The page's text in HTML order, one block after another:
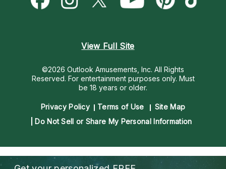
Destiny & Life Path
Help Center
View Full Site
©2026 Outlook Amusements, Inc. All Rights
Reserved. For entertainment purposes only. Must
be 18 years or older.
Privacy Policy Terms of Use
Site Map
Do Not Sell or Share My Personal Information